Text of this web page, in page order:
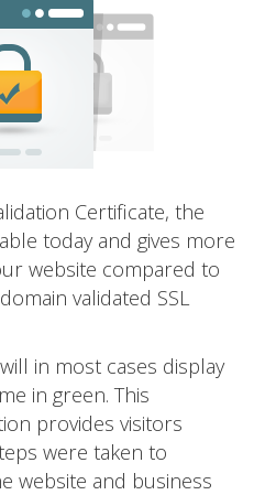
Certificate, the
today and gives more
website compared to
validated SSL
in most cases display
in green. This
provides visitors
were taken to
website and business